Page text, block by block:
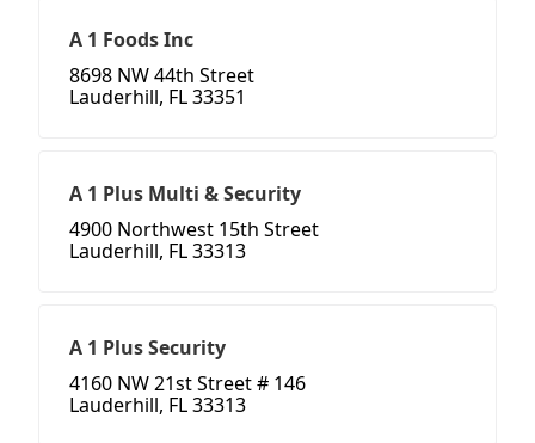
A 1 Foods Inc
8698 NW 44th Street
Lauderhill, FL 33351
A 1 Plus Multi & Security
4900 Northwest 15th Street
Lauderhill, FL 33313
A 1 Plus Security
4160 NW 21st Street # 146
Lauderhill, FL 33313